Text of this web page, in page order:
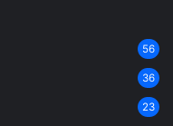
56
36
23